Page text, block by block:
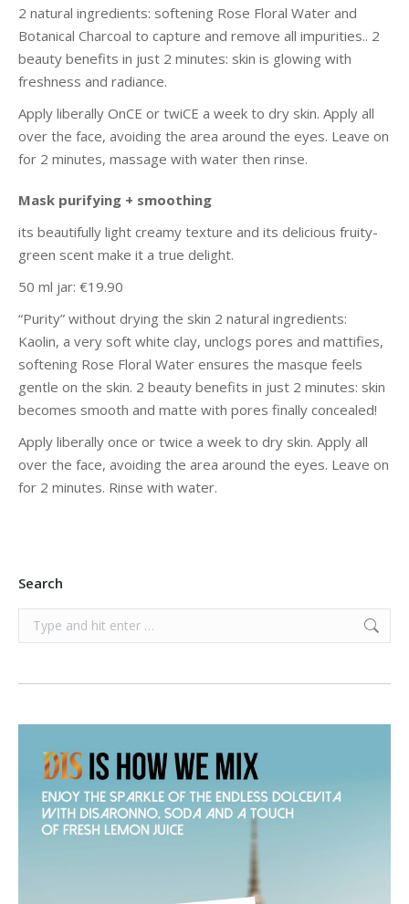
2 natural ingredients: softening Rose Floral Water and
Botanical Charcoal to capture and remove all impurities.. 2
beauty benefits in just 2 minutes: skin is glowing with
freshness and radiance.
Apply liberally OnCE or twiCE a week to dry skin. Apply all
over the face, avoiding the area around the eyes. Leave on
for 2 minutes, massage with water then rinse.
Mask purifying + smoothing
its beautifully light creamy texture and its delicious fruity-
green scent make it a true delight.
50 ml jar: €19.90
“Purity” without drying the skin 2 natural ingredients:
Kaolin, a very soft white clay, unclogs pores and mattifies,
softening Rose Floral Water ensures the masque feels
gentle on the skin. 2 beauty benefits in just 2 minutes: skin
becomes smooth and matte with pores finally concealed!
Apply liberally once or twice a week to dry skin. Apply all
over the face, avoiding the area around the eyes. Leave on
for 2 minutes. Rinse with water.
Search
Search: